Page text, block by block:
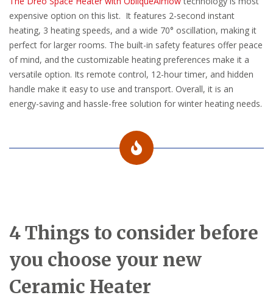
expensive option on this list. It features 2-second instant
heating, 3 heating speeds, and a wide 70° oscillation, making it
perfect for larger rooms. The built-in safety features offer peace
of mind, and the customizable heating preferences make it a
versatile option. Its remote control, 12-hour timer, and hidden
handle make it easy to use and transport. Overall, it is an
energy-saving and hassle-free solution for winter heating needs.
4 Things to consider before
you choose your new
Ceramic Heater